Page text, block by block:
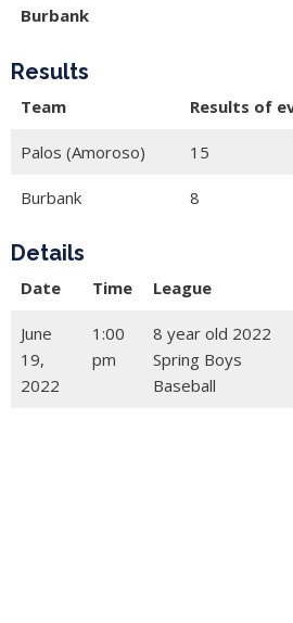
Burbank
Results
Team Results of
Palos (Amoroso) 15
Burbank 8
Details
Date Time League
June
19,
2022
1:00
pm
8 year old 2022
Spring Boys
Baseball